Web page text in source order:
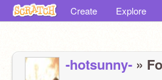
Create Explore
-hotsunny- »